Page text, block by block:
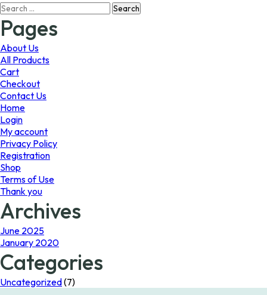
The
Search
for:
Pages
About Us
All Products
Cart
Checkout
Contact Us
Home
Login
My account
Privacy Policy
Registration
Shop
Terms of Use
Thank you
Archives
June 2025
January 2020
Categories
Uncategorized(7)